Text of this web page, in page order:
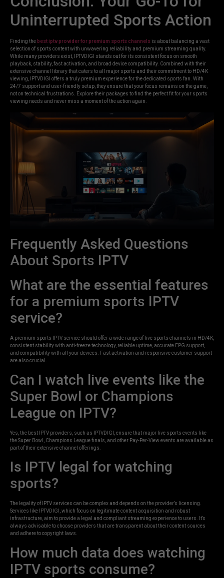
Uninterrupted Sports Action
Finding the best iptv provider for premium sports channels is about balancing a vast
selection of sports content with unwavering reliability and premium streaming quality.
While many providers exist, IPTVDIGI stands out for its consistent focus on smooth
playback, stability, fast activation, and broad device compatibility. Combined with their
extensive channel library that caters to all major sports and their commitment to HD/4K
viewing, IPTVDIGI offers a truly premium experience for the dedicated sports fan. With
24/7 support and user-friendly setup, they ensure that your focus remains on the game,
not on technical frustrations. Explore their packages to find the perfect fit for your sports
viewing needs and never miss a moment of the action again.
Frequently Asked Questions
About Sports IPTV
What are the essential features
for a premium sports IPTV
service?
A premium sports IPTV service should offer a wide range of live sports channels in HD/4K,
consistent stability with anti-freeze technology, reliable uptime, accurate EPG support,
and compatibility with all your devices. Fast activation and responsive customer support
are also crucial.
Can I watch live events like the
Super Bowl or Champions
League on IPTV?
Yes, the best IPTV providers, such as IPTVDIGI, ensure that major live sports events like
the Super Bowl, Champions League finals, and other Pay-Per-View events are available as
part of their extensive channel offerings.
Is IPTV legal for watching
sports?
The legality of IPTV services can be complex and depends on the provider’s licensing.
Services like IPTVDIGI, which focus on legitimate content acquisition and robust
infrastructure, aim to provide a legal and compliant streaming experience to users. It’s
always advisable to choose providers that are transparent about their content sources
and adhere to copyright laws.
How much data does watching
IPTV sports consume?